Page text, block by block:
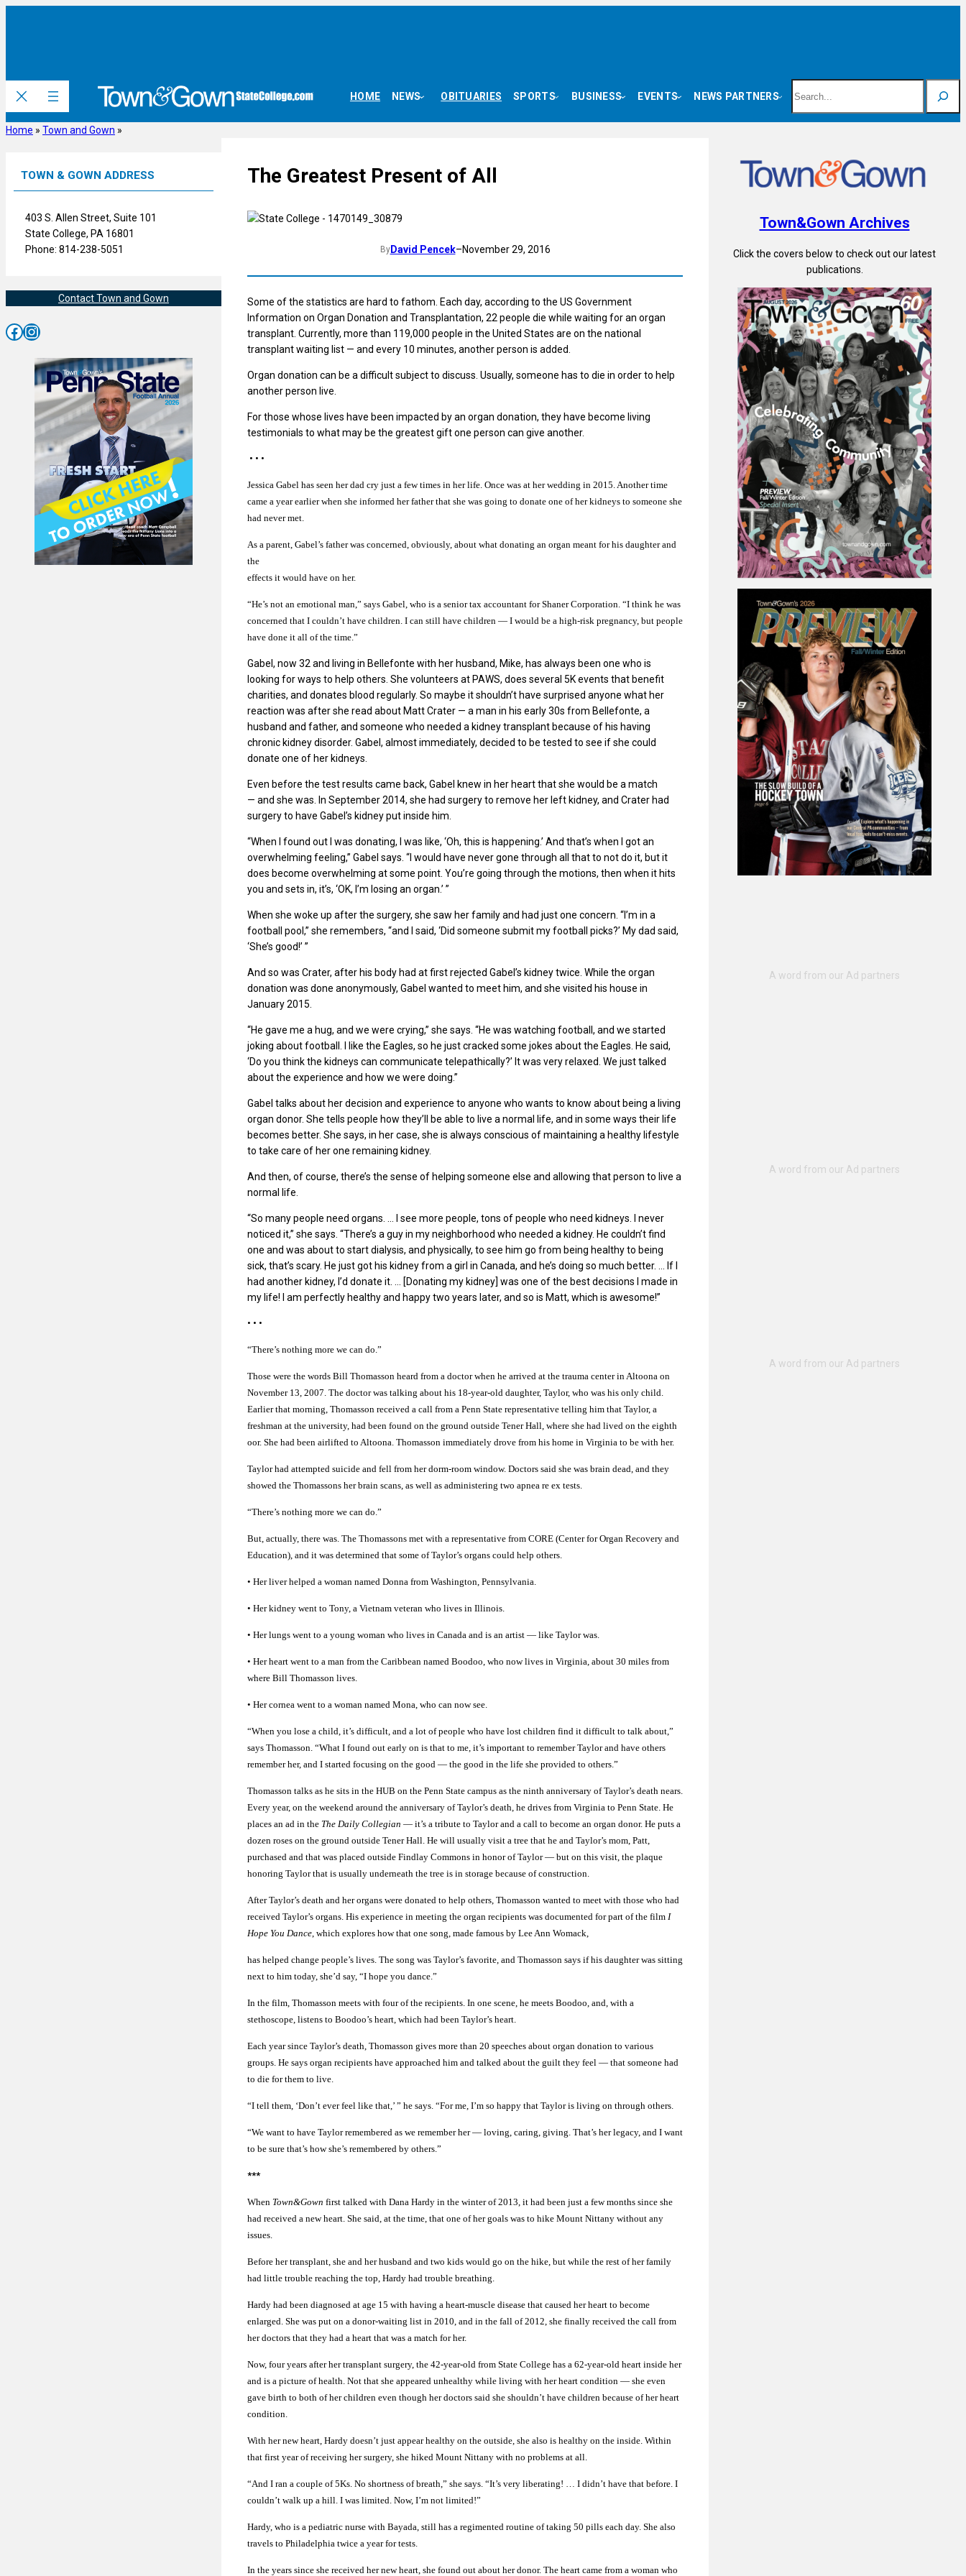
HOME NEWS OBITUARIES SPORTS BUSINESS EVENTS NEWS PARTNERS
Home » Town and Gown »
TOWN & GOWN ADDRESS
403 S. Allen Street, Suite 101
State College, PA 16801
Phone: 814-238-5051
Contact Town and Gown
Facebook Instagram
The Greatest Present of All
ByDavid Pencek–November 29, 2016
Some of the statistics are hard to fathom. Each day, according to the US Government
Information on Organ Donation and Transplantation, 22 people die while waiting for an organ
transplant. Currently, more than 119,000 people in the United States are on the national
transplant waiting list — and every 10 minutes, another person is added.
Organ donation can be a difficult subject to discuss. Usually, someone has to die in order to help
another person live.
For those whose lives have been impacted by an organ donation, they have become living
testimonials to what may be the greatest gift one person can give another.
• • •
Jessica Gabel has seen her dad cry just a few times in her life. Once was at her wedding in 2015. Another time
came a year earlier when she informed her father that she was going to donate one of her kidneys to someone she
had never met.
As a parent, Gabel’s father was concerned, obviously, about what donating an organ meant for his daughter and
the
effects it would have on her.
“He’s not an emotional man,” says Gabel, who is a senior tax accountant for Shaner Corporation. “I think he was
concerned that I couldn’t have children. I can still have children — I would be a high-risk pregnancy, but people
have done it all of the time.”
Gabel, now 32 and living in Bellefonte with her husband, Mike, has always been one who is
looking for ways to help others. She volunteers at PAWS, does several 5K events that benefit
charities, and donates blood regularly. So maybe it shouldn’t have surprised anyone what her
reaction was after she read about Matt Crater — a man in his early 30s from Bellefonte, a
husband and father, and someone who needed a kidney transplant because of his having
chronic kidney disorder. Gabel, almost immediately, decided to be tested to see if she could
donate one of her kidneys.
Even before the test results came back, Gabel knew in her heart that she would be a match
— and she was. In September 2014, she had surgery to remove her left kidney, and Crater had
surgery to have Gabel’s kidney put inside him.
“When I found out I was donating, I was like, ‘Oh, this is happening.’ And that’s when I got an
overwhelming feeling,” Gabel says. “I would have never gone through all that to not do it, but it
does become overwhelming at some point. You’re going through the motions, then when it hits
you and sets in, it’s, ‘OK, I’m losing an organ.’ ”
When she woke up after the surgery, she saw her family and had just one concern. “I’m in a
football pool,” she remembers, “and I said, ‘Did someone submit my football picks?’ My dad said,
‘She’s good!’ ”
And so was Crater, after his body had at first rejected Gabel’s kidney twice. While the organ
donation was done anonymously, Gabel wanted to meet him, and she visited his house in
January 2015.
“He gave me a hug, and we were crying,” she says. “He was watching football, and we started
joking about football. I like the Eagles, so he just cracked some jokes about the Eagles. He said,
‘Do you think the kidneys can communicate telepathically?’ It was very relaxed. We just talked
about the experience and how we were doing.”
Gabel talks about her decision and experience to anyone who wants to know about being a living
organ donor. She tells people how they’ll be able to live a normal life, and in some ways their life
becomes better. She says, in her case, she is always conscious of maintaining a healthy lifestyle
to take care of her one remaining kidney.
And then, of course, there’s the sense of helping someone else and allowing that person to live a
normal life.
“So many people need organs. … I see more people, tons of people who need kidneys. I never
noticed it,” she says. “There’s a guy in my neighborhood who needed a kidney. He couldn’t find
one and was about to start dialysis, and physically, to see him go from being healthy to being
sick, that’s scary. He just got his kidney from a girl in Canada, and he’s doing so much better. … If I
had another kidney, I’d donate it. … [Donating my kidney] was one of the best decisions I made in
my life! I am perfectly healthy and happy two years later, and so is Matt, which is awesome!”
• • •
“There’s nothing more we can do.”
Those were the words Bill Thomasson heard from a doctor when he arrived at the trauma center in Altoona on
November 13, 2007. The doctor was talking about his 18-year-old daughter, Taylor, who was his only child.
Earlier that morning, Thomasson received a call from a Penn State representative telling him that Taylor, a
freshman at the university, had been found on the ground outside Tener Hall, where she had lived on the eighth
oor. She had been airlifted to Altoona. Thomasson immediately drove from his home in Virginia to be with her.
Taylor had attempted suicide and fell from her dorm-room window. Doctors said she was brain dead, and they
showed the Thomassons her brain scans, as well as administering two apnea re ex tests.
“There’s nothing more we can do.”
But, actually, there was. The Thomassons met with a representative from CORE (Center for Organ Recovery and
Education), and it was determined that some of Taylor’s organs could help others.
• Her liver helped a woman named Donna from Washington, Pennsylvania.
• Her kidney went to Tony, a Vietnam veteran who lives in Illinois.
• Her lungs went to a young woman who lives in Canada and is an artist — like Taylor was.
• Her heart went to a man from the Caribbean named Boodoo, who now lives in Virginia, about 30 miles from
where Bill Thomasson lives.
• Her cornea went to a woman named Mona, who can now see.
“When you lose a child, it’s difficult, and a lot of people who have lost children find it difficult to talk about,”
says Thomasson. “What I found out early on is that to me, it’s important to remember Taylor and have others
remember her, and I started focusing on the good — the good in the life she provided to others.”
Thomasson talks as he sits in the HUB on the Penn State campus as the ninth anniversary of Taylor’s death nears.
Every year, on the weekend around the anniversary of Taylor’s death, he drives from Virginia to Penn State. He
places an ad in the The Daily Collegian — it’s a tribute to Taylor and a call to become an organ donor. He puts a
dozen roses on the ground outside Tener Hall. He will usually visit a tree that he and Taylor’s mom, Patt,
purchased and that was placed outside Findlay Commons in honor of Taylor — but on this visit, the plaque
honoring Taylor that is usually underneath the tree is in storage because of construction.
After Taylor’s death and her organs were donated to help others, Thomasson wanted to meet with those who had
received Taylor’s organs. His experience in meeting the organ recipients was documented for part of the film I
Hope You Dance, which explores how that one song, made famous by Lee Ann Womack,
has helped change people’s lives. The song was Taylor’s favorite, and Thomasson says if his daughter was sitting
next to him today, she’d say, “I hope you dance.”
In the film, Thomasson meets with four of the recipients. In one scene, he meets Boodoo, and, with a
stethoscope, listens to Boodoo’s heart, which had been Taylor’s heart.
Each year since Taylor’s death, Thomasson gives more than 20 speeches about organ donation to various
groups. He says organ recipients have approached him and talked about the guilt they feel — that someone had
to die for them to live.
“I tell them, ‘Don’t ever feel like that,’ ” he says. “For me, I’m so happy that Taylor is living on through others.
“We want to have Taylor remembered as we remember her — loving, caring, giving. That’s her legacy, and I want
to be sure that’s how she’s remembered by others.”
***
When Town&Gown first talked with Dana Hardy in the winter of 2013, it had been just a few months since she
had received a new heart. She said, at the time, that one of her goals was to hike Mount Nittany without any
issues.
Before her transplant, she and her husband and two kids would go on the hike, but while the rest of her family
had little trouble reaching the top, Hardy had trouble breathing.
Hardy had been diagnosed at age 15 with having a heart-muscle disease that caused her heart to become
enlarged. She was put on a donor-waiting list in 2010, and in the fall of 2012, she finally received the call from
her doctors that they had a heart that was a match for her.
Now, four years after her transplant surgery, the 42-year-old from State College has a 62-year-old heart inside her
and is a picture of health. Not that she appeared unhealthy while living with her heart condition — she even
gave birth to both of her children even though her doctors said she shouldn’t have children because of her heart
condition.
With her new heart, Hardy doesn’t just appear healthy on the outside, she also is healthy on the inside. Within
that first year of receiving her surgery, she hiked Mount Nittany with no problems at all.
“And I ran a couple of 5Ks. No shortness of breath,” she says. “It’s very liberating! … I didn’t have that before. I
couldn’t walk up a hill. I was limited. Now, I’m not limited!”
Hardy, who is a pediatric nurse with Bayada, still has a regimented routine of taking 50 pills each day. She also
travels to Philadelphia twice a year for tests.
In the years since she received her new heart, she found out about her donor. The heart came from a woman who
Town&Gown Archives
Click the covers below to check out our latest
publications.